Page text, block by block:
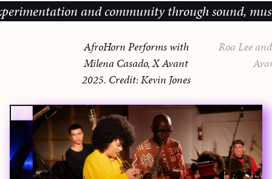
and community through sound, music
AfroHorn Performs with
Milena Casado, X Avant
2025. Credit: Kevin Jones
Roa Lee